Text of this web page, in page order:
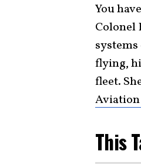
You
Colonel
flying,
fleet.
Aviation
This